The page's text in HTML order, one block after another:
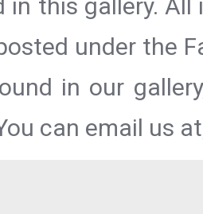
in this gallery.
under the
in our
can email us